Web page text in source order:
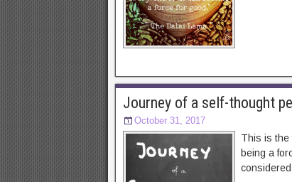
Journey of a self-thought
October 31, 2017
This is the
being a